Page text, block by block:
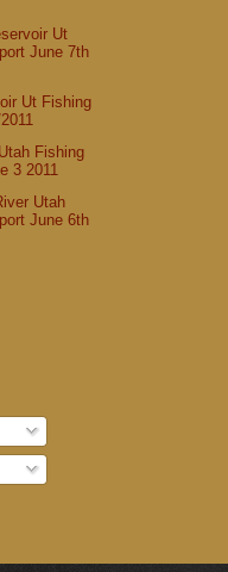
Ut
June 7th
Ut Fishing
Fishing
3 2011
Utah
June 6th